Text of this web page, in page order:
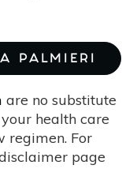
PALMIERI
are no substitute
health care
regimen. For
page